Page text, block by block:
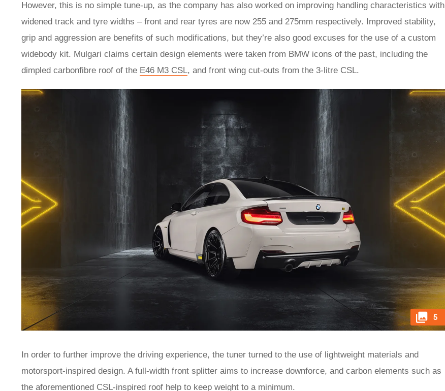
However, this is no simple tune-up, as the company has also worked on improving handling characteristics with
widened track and tyre widths – front and rear tyres are now 255 and 275mm respectively. Improved stability,
grip and aggression are benefits of such modifications, but they’re also good excuses for the use of a custom
widebody kit. Mulgari claims certain design elements were taken from BMW icons of the past, including the
dimpled carbonfibre roof of the E46 M3 CSL, and front wing cut-outs from the 3-litre CSL.
5
In order to further improve the driving experience, the tuner turned to the use of lightweight materials and
motorsport-inspired design. A full-width front splitter aims to increase downforce, and carbon elements such as
the aforementioned CSL-inspired roof help to keep weight to a minimum.